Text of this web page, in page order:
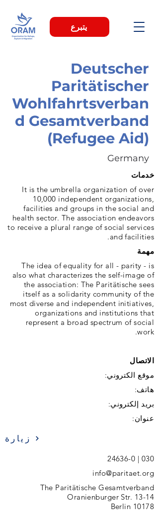
يتبرع
Deutscher
Paritätischer
Wohlfahrtsverban
d Gesamtverband
(Refugee Aid)
Germany
خدمات
It is the umbrella organization of over
10,000 independent organizations,
facilities and groups in the social and
health sector. The association endeavors
to receive a plural range of social services
and facilities.
مهمة
The idea of ​​equality for all - parity - is
also what characterizes the self-image of
the association: The Paritätische sees
itself as a solidarity community of the
most diverse and independent initiatives,
organizations and institutions that
represent a broad spectrum of social
work.
الاتصال
موقع الكتروني:
هاتف:
بريد إلكتروني:
عنوان:
زيارة
030 | 24636-0
info@paritaet.org
The Paritätische Gesamtverband
Oranienburger Str. 13-14
10178 Berlin